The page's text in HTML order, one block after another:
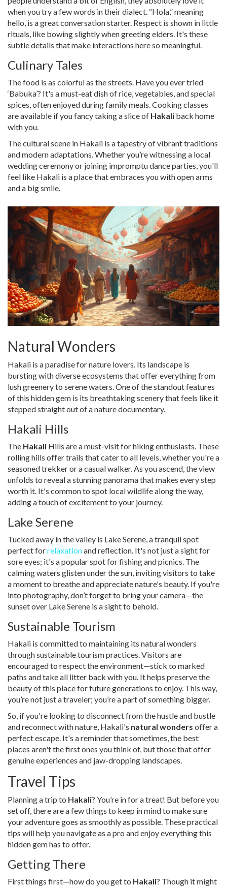
when you try a few words in their dialect. “Hola,” meaning
hello, is a great conversation starter. Respect is shown in little
rituals, like bowing slightly when greeting elders. It's these
subtle details that make interactions here so meaningful.
Culinary Tales
The food is as colorful as the streets. Have you ever tried
‘Babuka’? It's a must-eat dish of rice, vegetables, and special
spices, often enjoyed during family meals. Cooking classes
are available if you fancy taking a slice of Hakali back home
with you.
The cultural scene in Hakali is a tapestry of vibrant traditions
and modern adaptations. Whether you’re witnessing a local
wedding ceremony or joining impromptu dance parties, you'll
feel like Hakali is a place that embraces you with open arms
and a big smile.
Natural Wonders
Hakali is a paradise for nature lovers. Its landscape is
bursting with diverse ecosystems that offer everything from
lush greenery to serene waters. One of the standout features
of this hidden gem is its breathtaking scenery that feels like it
stepped straight out of a nature documentary.
Hakali Hills
The Hakali Hills are a must-visit for hiking enthusiasts. These
rolling hills offer trails that cater to all levels, whether you're a
seasoned trekker or a casual walker. As you ascend, the view
unfolds to reveal a stunning panorama that makes every step
worth it. It's common to spot local wildlife along the way,
adding a touch of excitement to your journey.
Lake Serene
Tucked away in the valley is Lake Serene, a tranquil spot
perfect forrelaxationand reflection. It's not just a sight for
sore eyes; it's a popular spot for fishing and picnics. The
calming waters glisten under the sun, inviting visitors to take
a moment to breathe and appreciate nature's beauty. If you're
into photography, don’t forget to bring your camera—the
sunset over Lake Serene is a sight to behold.
Sustainable Tourism
Hakali is committed to maintaining its natural wonders
through sustainable tourism practices. Visitors are
encouraged to respect the environment—stick to marked
paths and take all litter back with you. It helps preserve the
beauty of this place for future generations to enjoy. This way,
you’re not just a traveler; you’re a part of something bigger.
So, if you're looking to disconnect from the hustle and bustle
and reconnect with nature, Hakali's natural wonders offer a
perfect escape. It's a reminder that sometimes, the best
places aren't the first ones you think of, but those that offer
genuine experiences and jaw-dropping landscapes.
Travel Tips
Planning a trip to Hakali? You’re in for a treat! But before you
set off, there are a few things to keep in mind to make sure
your adventure goes as smoothly as possible. These practical
tips will help you navigate as a pro and enjoy everything this
hidden gem has to offer.
Getting There
First things first—how do you get to Hakali? Though it might